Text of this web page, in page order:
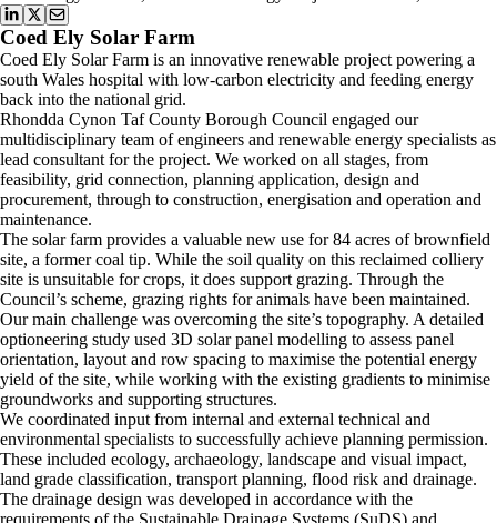
Coed Ely Solar Farm
Coed Ely Solar Farm is an innovative renewable project powering a
south Wales hospital with low-carbon electricity and feeding energy
back into the national grid.
Rhondda Cynon Taf County Borough Council engaged our
multidisciplinary team of engineers and renewable energy specialists as
lead consultant for the project. We worked on all stages, from
feasibility, grid connection, planning application, design and
procurement, through to construction, energisation and operation and
maintenance.
The solar farm provides a valuable new use for 84 acres of brownfield
site, a former coal tip. While the soil quality on this reclaimed colliery
site is unsuitable for crops, it does support grazing. Through the
Council’s scheme, grazing rights for animals have been maintained.
Our main challenge was overcoming the site’s topography. A detailed
optioneering study used 3D solar panel modelling to assess panel
orientation, layout and row spacing to maximise the potential energy
yield of the site, while working with the existing gradients to minimise
groundworks and supporting structures.
We coordinated input from internal and external technical and
environmental specialists to successfully achieve planning permission.
These included ecology, archaeology, landscape and visual impact,
land grade classification, transport planning, flood risk and drainage.
The drainage design was developed in accordance with the
requirements of the Sustainable Drainage Systems (SuDS) and